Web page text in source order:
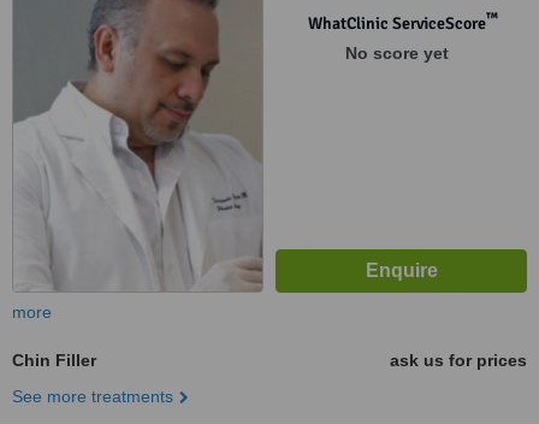
WhatClinic ServiceScore™
No score yet
more
Chin Filler
ask us for prices
See more treatments